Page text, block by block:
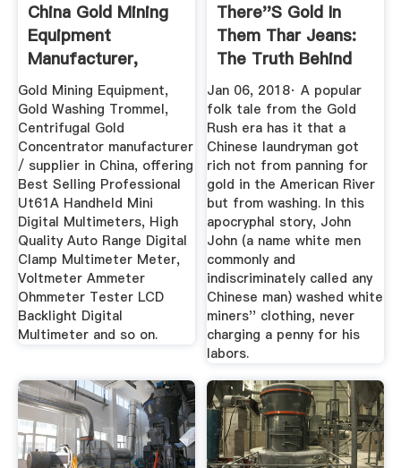
China Gold Mining
Equipment
Manufacturer,
Zircon Ore ...
Gold Mining Equipment,
Gold Washing Trommel,
Centrifugal Gold
Concentrator manufacturer
/ supplier in China, offering
Best Selling Professional
Ut61A Handheld Mini
Digital Multimeters, High
Quality Auto Range Digital
Clamp Multimeter Meter,
Voltmeter Ammeter
Ohmmeter Tester LCD
Backlight Digital
Multimeter and so on.
There''s Gold In
Them Thar Jeans:
The Truth Behind
The Tale ...
Jan 06, 2018· A popular
folk tale from the Gold
Rush era has it that a
Chinese laundryman got
rich not from panning for
gold in the American River
but from washing. In this
apocryphal story, John
John (a name white men
commonly and
indiscriminately called any
Chinese man) washed white
miners'' clothing, never
charging a penny for his
labors.